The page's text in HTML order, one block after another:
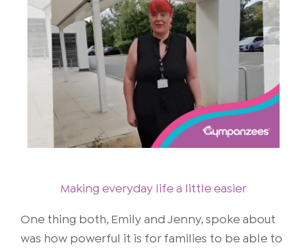
Making everyday life a little easier
One thing both, Emily and Jenny, spoke about
was how powerful it is for families to be able to